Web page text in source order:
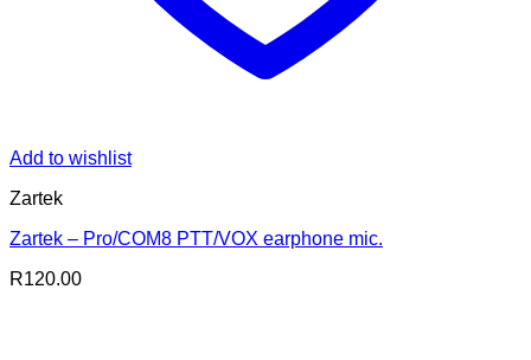
Add to wishlist
Zartek
Zartek – Pro/COM8 PTT/VOX earphone mic.
R120.00